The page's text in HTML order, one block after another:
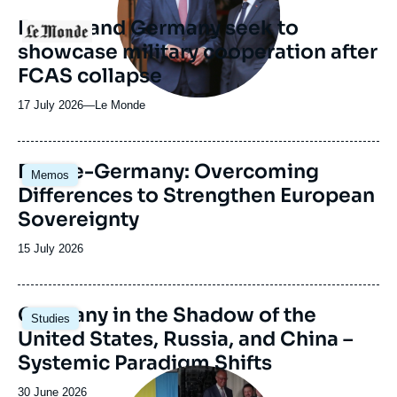
revue
ou
émission
Logo
France and Germany seek to
showcase military cooperation after
FCAS collapse
17 July 2026—Nom
journal,
ou
émission
Le Monde
Memos
Image
principale
France-Germany: Overcoming
Differences to Strengthen European
Sovereignty
Date
publication
15 July 2026
Studies
Image
principale
Germany in the Shadow of the
United States, Russia, and China –
Systemic Paradigm Shifts
Date
30 June 2026
Image
principale